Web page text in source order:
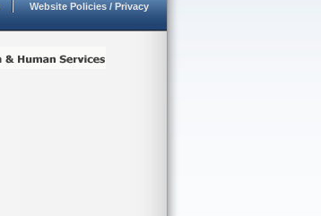
Website Policies / Privacy